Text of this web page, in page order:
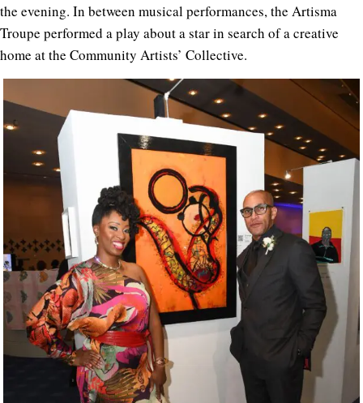
the evening. In between musical performances, the Artisma
Troupe performed a play about a star in search of a creative
home at the Community Artists’ Collective.